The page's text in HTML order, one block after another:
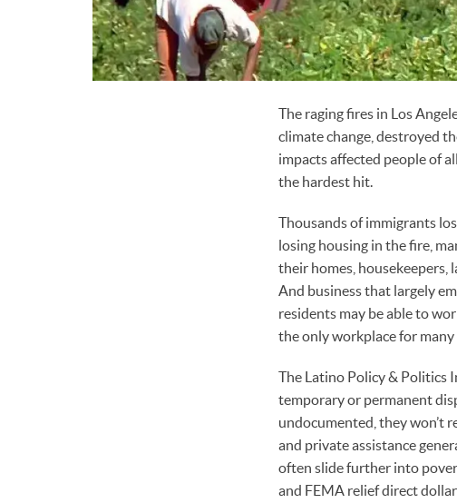
The raging fires in Los
climate change, destroyed
impacts affected people of
the hardest hit.
Thousands of immigrants
losing housing in the fire,
their homes, housekeepers,
And business that largely
residents may be able to
the only workplace for
The Latino Policy & Politics
temporary or permanent
undocumented, they won’t
and private assistance
often slide further into
and FEMA relief direct